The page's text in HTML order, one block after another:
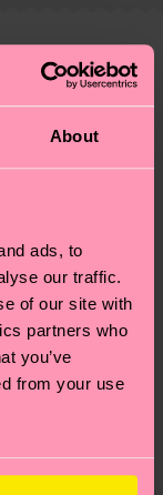
About
ads, to
our traffic.
of our site with
partners who
you’ve
from your use
time
your
ourReturn